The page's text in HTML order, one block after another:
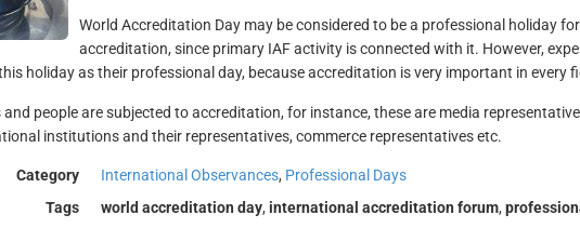
World Accreditation Day may be considered to be a professional holiday
accreditation, since primary IAF activity is connected with it. However,
holiday as their professional day, because accreditation is very important in every
people are subjected to accreditation, for instance, these are media
institutions and their representatives, commerce representatives etc.
Category International Observances, Professional Days
Tags
world accreditation day, international accreditation forum,